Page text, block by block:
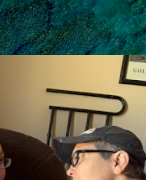
Skip to main content